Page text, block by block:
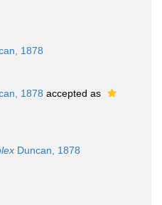
1878
1878 accepted as
Duncan, 1878